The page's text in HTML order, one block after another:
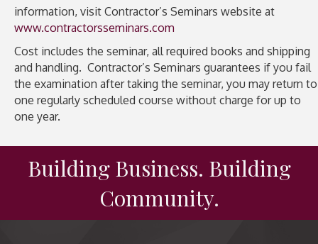
information, visit Contractor’s Seminars website at
www.contractorsseminars.com
Cost includes the seminar, all required books and shipping
and handling. Contractor’s Seminars guarantees if you fail
the examination after taking the seminar, you may return to
one regularly scheduled course without charge for up to
one year.
Building Business. Building
Community.